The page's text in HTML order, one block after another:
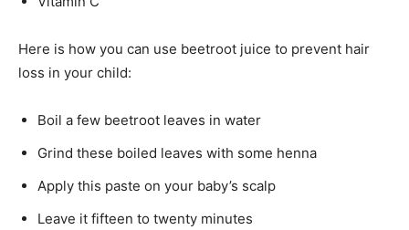
Here is how you can use beetroot juice to prevent hair
loss in your child:
Boil a few beetroot leaves in water
Grind these boiled leaves with some henna
Apply this paste on your baby’s scalp
Leave it fifteen to twenty minutes